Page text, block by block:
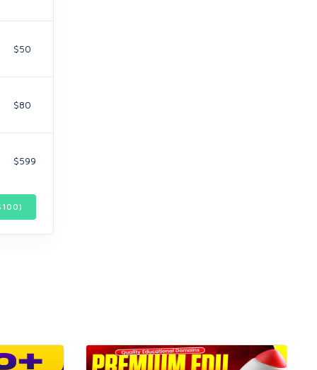
$50
$80
$599
100)